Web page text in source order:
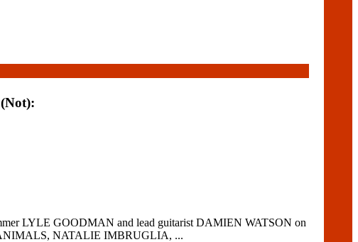
LYLE GOODMAN and lead guitarist DAMIEN WATSON on
ANIMALS, NATALIE IMBRUGLIA, ...